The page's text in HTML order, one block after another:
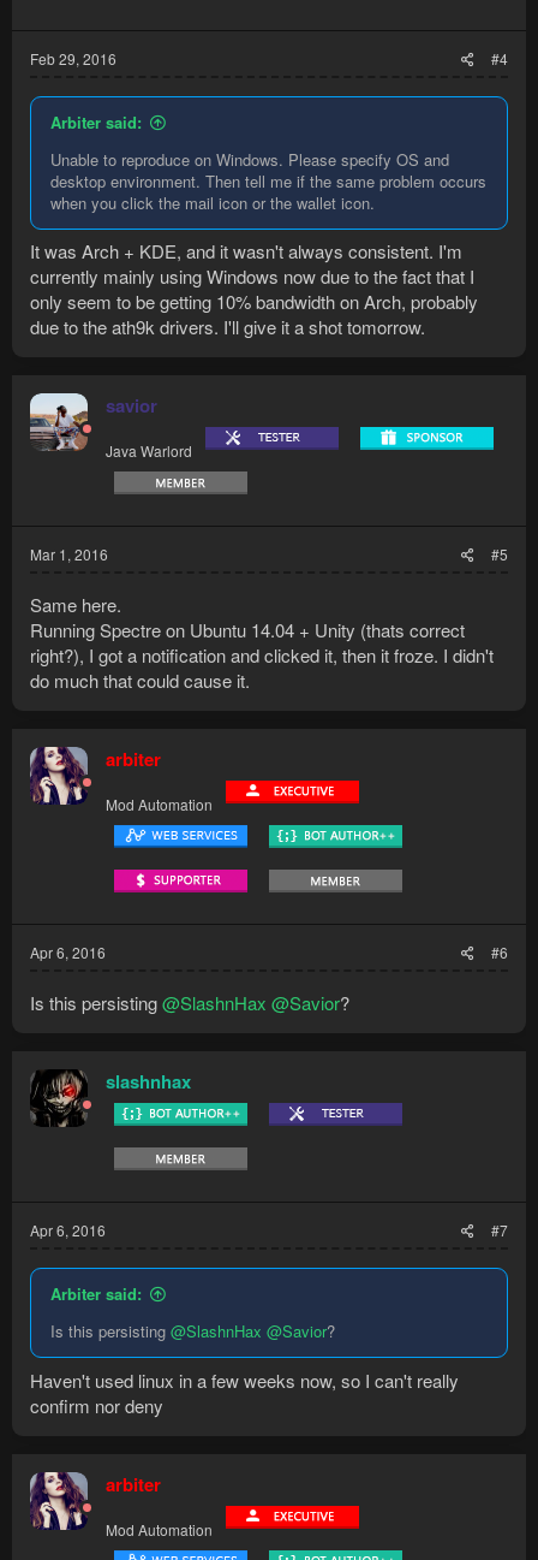
Feb 29, 2016 #4
Arbiter said:
Unable to reproduce on Windows. Please specify OS and
desktop environment. Then tell me if the same problem occurs
when you click the mail icon or the wallet icon.
It was Arch + KDE, and it wasn't always consistent. I'm
currently mainly using Windows now due to the fact that I
only seem to be getting 10% bandwidth on Arch, probably
due to the ath9k drivers. I'll give it a shot tomorrow.
savior
Java Warlord
Mar 1, 2016 #5
Same here.
Running Spectre on Ubuntu 14.04 + Unity (thats correct
right?), I got a notification and clicked it, then it froze. I didn't
do much that could cause it.
arbiter
Mod Automation
Apr 6, 2016 #6
Is this persisting@SlashnHax @Savior?
slashnhax
Apr 6, 2016 #7
Arbiter said:
Is this persisting @SlashnHax @Savior?
Haven't used linux in a few weeks now, so I can't really
confirm nor deny
arbiter
Mod Automation